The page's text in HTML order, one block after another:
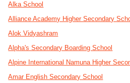
Alka School
Alliance Academy Higher Secondary
Alok Vidyashram
Alpha's Secondary Boarding School
Alpine International Namuna Higher
Amar English Secondary School